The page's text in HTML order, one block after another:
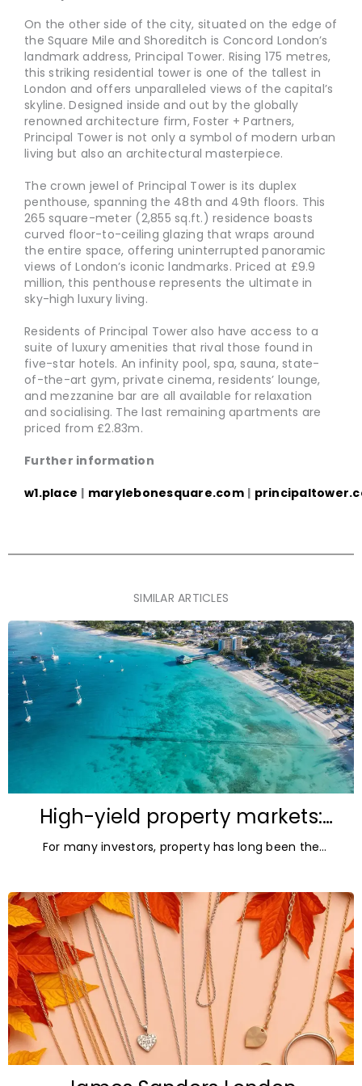
On the other side of the city, situated on the edge of
the Square Mile and Shoreditch is Concord London’s
landmark address, Principal Tower. Rising 175 metres,
this striking residential tower is one of the tallest in
London and offers unparalleled views of the capital’s
skyline. Designed inside and out by the globally
renowned architecture firm, Foster + Partners,
Principal Tower is not only a symbol of modern urban
living but also an architectural masterpiece.
The crown jewel of Principal Tower is its duplex
penthouse, spanning the 48th and 49th floors. This
265 square-meter (2,855 sq.ft.) residence boasts
curved floor-to-ceiling glazing that wraps around
the entire space, offering uninterrupted panoramic
views of London’s iconic landmarks. Priced at £9.9
million, this penthouse represents the ultimate in
sky-high luxury living.
Residents of Principal Tower also have access to a
suite of luxury amenities that rival those found in
five-star hotels. An infinity pool, spa, sauna, state-
of-the-art gym, private cinema, residents’ lounge,
and mezzanine bar are all available for relaxation
and socialising. The last remaining apartments are
priced from £2.83m.
Further information
w1.place | marylebonesquare.com |
SIMILAR ARTICLES
High-yield property markets:
The most accessible
opportunities for investors
For many investors, property has long been the